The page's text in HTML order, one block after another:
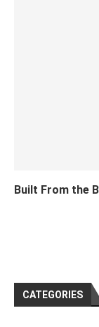
Built From the
CATEGORIES